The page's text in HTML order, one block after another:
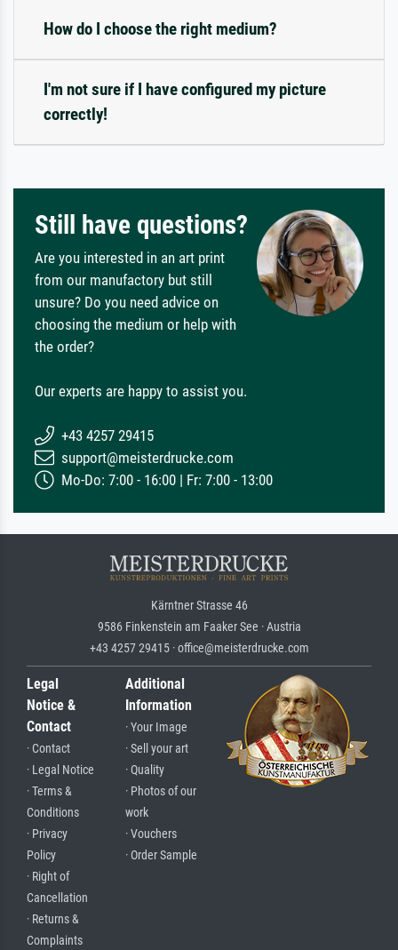
How do I choose the right medium?
I'm not sure if I have configured my picture
correctly!
Still have questions?
Are you interested in an art print
from our manufactory but still
unsure? Do you need advice on
choosing the medium or help with
the order?
Our experts are happy to assist you.
+43 4257 29415
support@meisterdrucke.com
Mo-Do: 7:00 - 16:00 | Fr: 7:00 - 13:00
Kärntner Strasse 46
9586 Finkenstein am Faaker See · Austria
+43 4257 29415 · office@meisterdrucke.com
Legal
Notice &
Contact
· Contact
· Legal Notice
· Terms &
Conditions
· Privacy
Policy
· Right of
Cancellation
· Returns &
Complaints
Additional
Information
· Your Image
· Sell your art
· Quality
· Photos of our
work
· Vouchers
· Order Sample